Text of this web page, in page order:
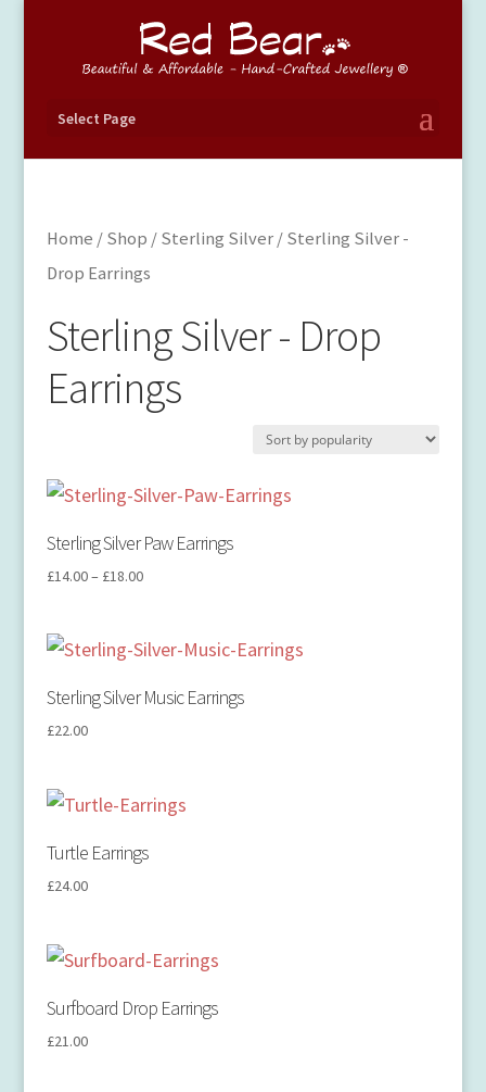
Select Page
Home /Shop /Sterling Silver/ Sterling Silver -
Drop Earrings
Sterling Silver - Drop
Earrings
Sterling Silver Paw Earrings
£14.00– £18.00
Sterling Silver Music Earrings
£22.00
Turtle Earrings
£24.00
Surfboard Drop Earrings
£21.00